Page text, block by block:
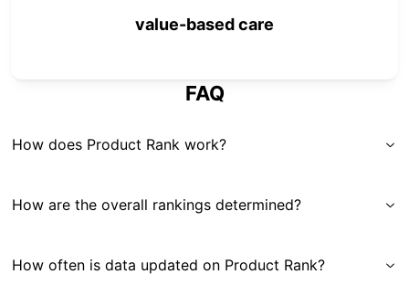
value-based care
FAQ
How does Product Rank work?
How are the overall rankings determined?
How often is data updated on Product Rank?